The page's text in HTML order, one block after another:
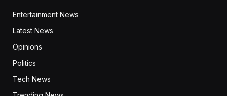
Entertainment News
Latest News
Opinions
Politics
Tech News